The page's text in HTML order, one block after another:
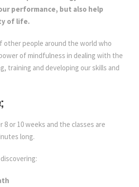
performance, but also help
of life.
other people around the world who
of mindfulness in dealing with the
training and developing our skills and
8 or 10 weeks and the classes are
long.